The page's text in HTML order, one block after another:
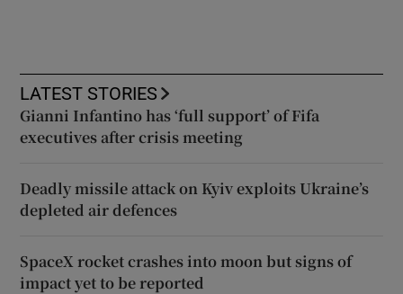
LATEST STORIES
Gianni Infantino has ‘full support’ of Fifa
executives after crisis meeting
Deadly missile attack on Kyiv exploits Ukraine’s
depleted air defences
SpaceX rocket crashes into moon but signs of
impact yet to be reported